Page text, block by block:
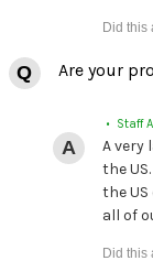
Are your
• Staff
A very
the
the
all of